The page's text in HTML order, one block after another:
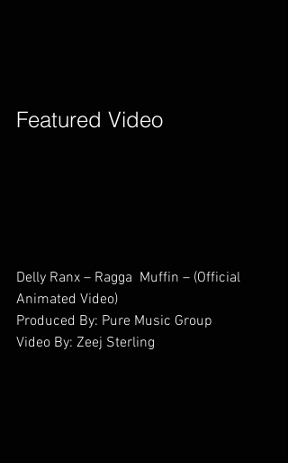
Featured Video
Delly Ranx – Ragga  Muffin – (Official
Animated Video)
Produced By: Pure Music Group
Video By: Zeej Sterling